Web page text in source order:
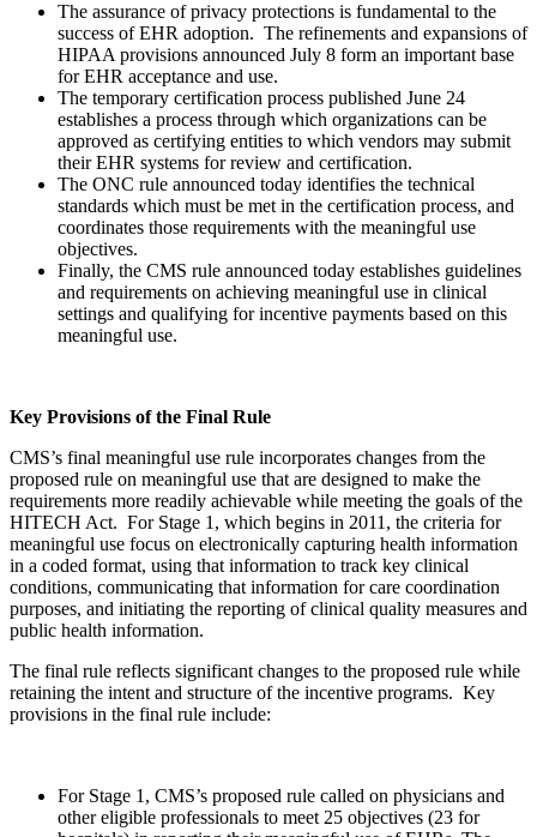
The assurance of privacy protections is fundamental to the
success of EHR adoption. The refinements and expansions of
HIPAA provisions announced July 8 form an important base
for EHR acceptance and use.
The temporary certification process published June 24
establishes a process through which organizations can be
approved as certifying entities to which vendors may submit
their EHR systems for review and certification.
The ONC rule announced today identifies the technical
standards which must be met in the certification process, and
coordinates those requirements with the meaningful use
objectives.
Finally, the CMS rule announced today establishes guidelines
and requirements on achieving meaningful use in clinical
settings and qualifying for incentive payments based on this
meaningful use.
Key Provisions of the Final Rule
CMS’s final meaningful use rule incorporates changes from the
proposed rule on meaningful use that are designed to make the
requirements more readily achievable while meeting the goals of the
HITECH Act. For Stage 1, which begins in 2011, the criteria for
meaningful use focus on electronically capturing health information
in a coded format, using that information to track key clinical
conditions, communicating that information for care coordination
purposes, and initiating the reporting of clinical quality measures and
public health information.
The final rule reflects significant changes to the proposed rule while
retaining the intent and structure of the incentive programs. Key
provisions in the final rule include:
For Stage 1, CMS’s proposed rule called on physicians and
other eligible professionals to meet 25 objectives (23 for